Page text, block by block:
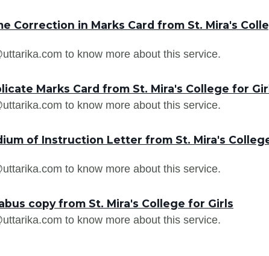
Correction in Marks Card from St. Mira's
to know more about this service.
Marks Card from St. Mira's College for
to know more about this service.
of Instruction Letter from St. Mira's
to know more about this service.
copy from St. Mira's College for Girls
to know more about this service.